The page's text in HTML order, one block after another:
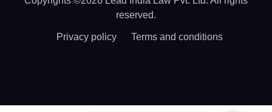
reserved.
Privacy policy Terms and conditions